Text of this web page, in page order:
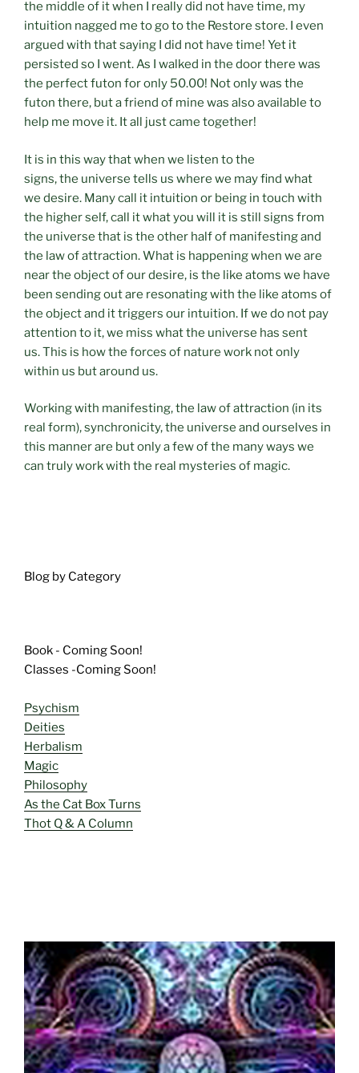
the middle of it when I really did not have time, my
intuition nagged me to go to the Restore store. I even
argued with that saying I did not have time! Yet it
persisted so I went. As I walked in the door there was
the perfect futon for only 50.00! Not only was the
futon there, but a friend of mine was also available to
help me move it. It all just came together!
It is in this way that when we listen to the
signs, the universe tells us where we may find what
we desire. Many call it intuition or being in touch with
the higher self, call it what you will it is still signs from
the universe that is the other half of manifesting and
the law of attraction. What is happening when we are
near the object of our desire, is the like atoms we have
been sending out are resonating with the like atoms of
the object and it triggers our intuition. If we do not pay
attention to it, we miss what the universe has sent
us. This is how the forces of nature work not only
within us but around us.
Working with manifesting, the law of attraction (in its
real form), synchronicity, the universe and ourselves in
this manner are but only a few of the many ways we
can truly work with the real mysteries of magic.
Blog by Category
Book - Coming Soon!
Classes -Coming Soon!
Psychism
Deities
Herbalism
Magic
Philosophy
As the Cat Box Turns
Thot Q & A Column